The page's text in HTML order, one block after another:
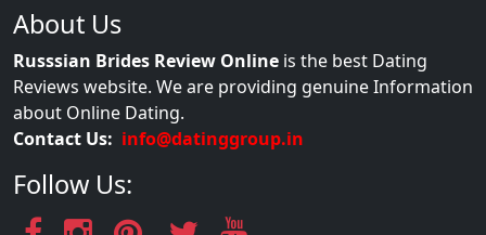
About Us
Russsian Brides Review Online is the best Dating
Reviews website. We are providing genuine Information
about Online Dating.
Contact Us: info@datinggroup.in
Follow Us: